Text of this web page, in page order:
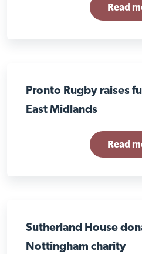
Read
Pronto Rugby raises
East Midlands
Read
Sutherland House
Nottingham charity